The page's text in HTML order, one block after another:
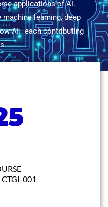
applications of AI.
learning, deep
AI—each contributing
001